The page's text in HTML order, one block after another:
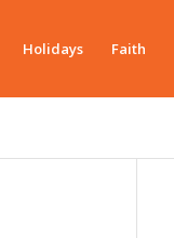
Holidays Faith